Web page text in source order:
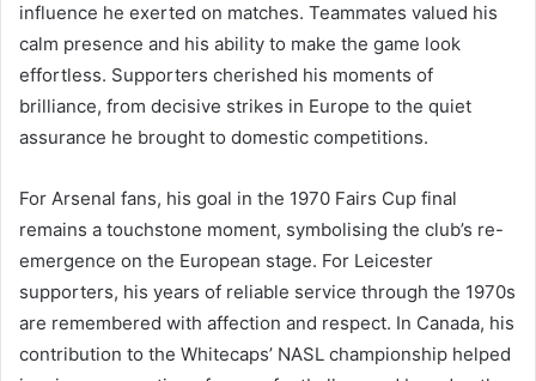
influence he exerted on matches. Teammates valued his
calm presence and his ability to make the game look
effortless. Supporters cherished his moments of
brilliance, from decisive strikes in Europe to the quiet
assurance he brought to domestic competitions.
For Arsenal fans, his goal in the 1970 Fairs Cup final
remains a touchstone moment, symbolising the club’s re-
emergence on the European stage. For Leicester
supporters, his years of reliable service through the 1970s
are remembered with affection and respect. In Canada, his
contribution to the Whitecaps’ NASL championship helped